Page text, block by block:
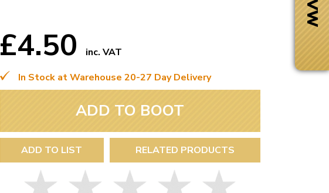
£4.50
inc. VAT
In Stock at Warehouse 20-27 Day Delivery
ADD TO BOOT
ADD TO LIST RELATED PRODUCTS